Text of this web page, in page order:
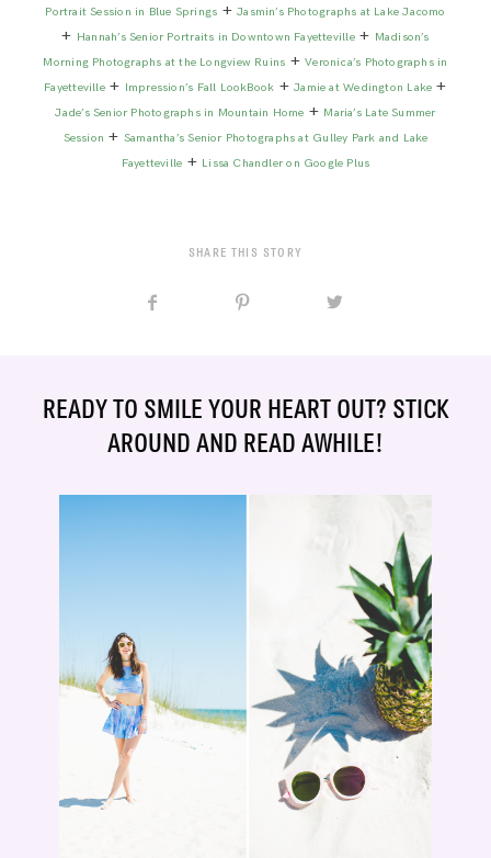
Portrait Session in Blue Springs +Jasmin’s Photographs at Lake Jacomo
+ Hannah’s Senior Portraits in Downtown Fayetteville+ Madison’s
Morning Photographs at the Longview Ruins +Veronica’s Photographs in
Fayetteville+ Impression’s Fall LookBook +Jamie at Wedington Lake +
Jade’s Senior Photographs in Mountain Home + Maria’s Late Summer
Session + Samantha’s Senior Photographs at Gulley Park and Lake
Fayetteville + Lissa Chandler on Google Plus
SHARE THIS STORY
READY TO SMILE YOUR HEART OUT? STICK
AROUND AND READ AWHILE!